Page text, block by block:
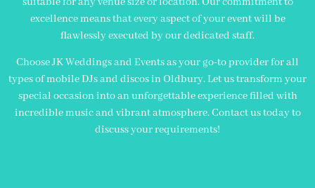
excellence means that every aspect of your event will be
flawlessly executed by our dedicated staff.
Choose JK Weddings and Events as your go-to provider for all
types of mobile DJs and discos in Oldbury. Let us transform your
special occasion into an unforgettable experience filled with
incredible music and vibrant atmosphere. Contact us today to
discuss your requirements!